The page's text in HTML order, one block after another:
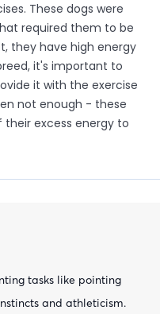
These dogs were
required them to be
they have high energy
it's important to
it with the exercise
not enough - these
excess energy to
tasks like pointing
and athleticism.